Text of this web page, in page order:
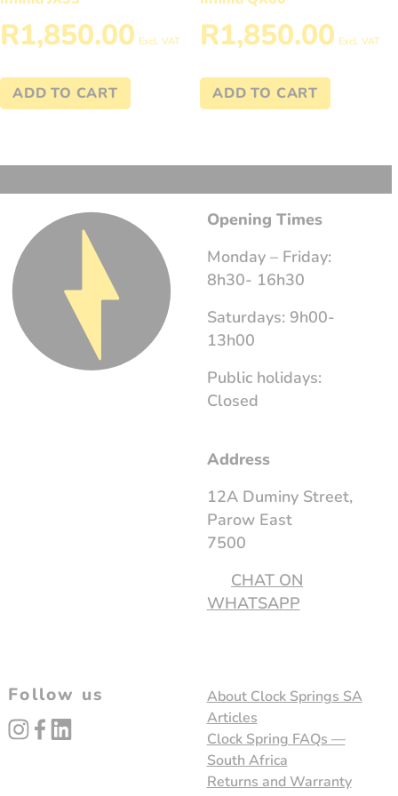
R1,850.00 Excl. VAT
ADD TO CART
R1,850.00 Excl. VAT
ADD TO CART
Opening Times
Monday – Friday:
8h30- 16h30
Saturdays: 9h00-
13h00
Public holidays:
Closed
Address
12A Duminy Street,
Parow East
7500
CHAT ON
WHATSAPP
Follow us
instagram
facebooklinked_in
About Clock Springs SA
Articles
Clock Spring FAQs —
South Africa
Returns and Warranty